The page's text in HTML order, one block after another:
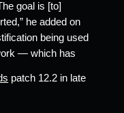
goal is [to]
he added on
being used
⁠— which has
patch 12.2 in late